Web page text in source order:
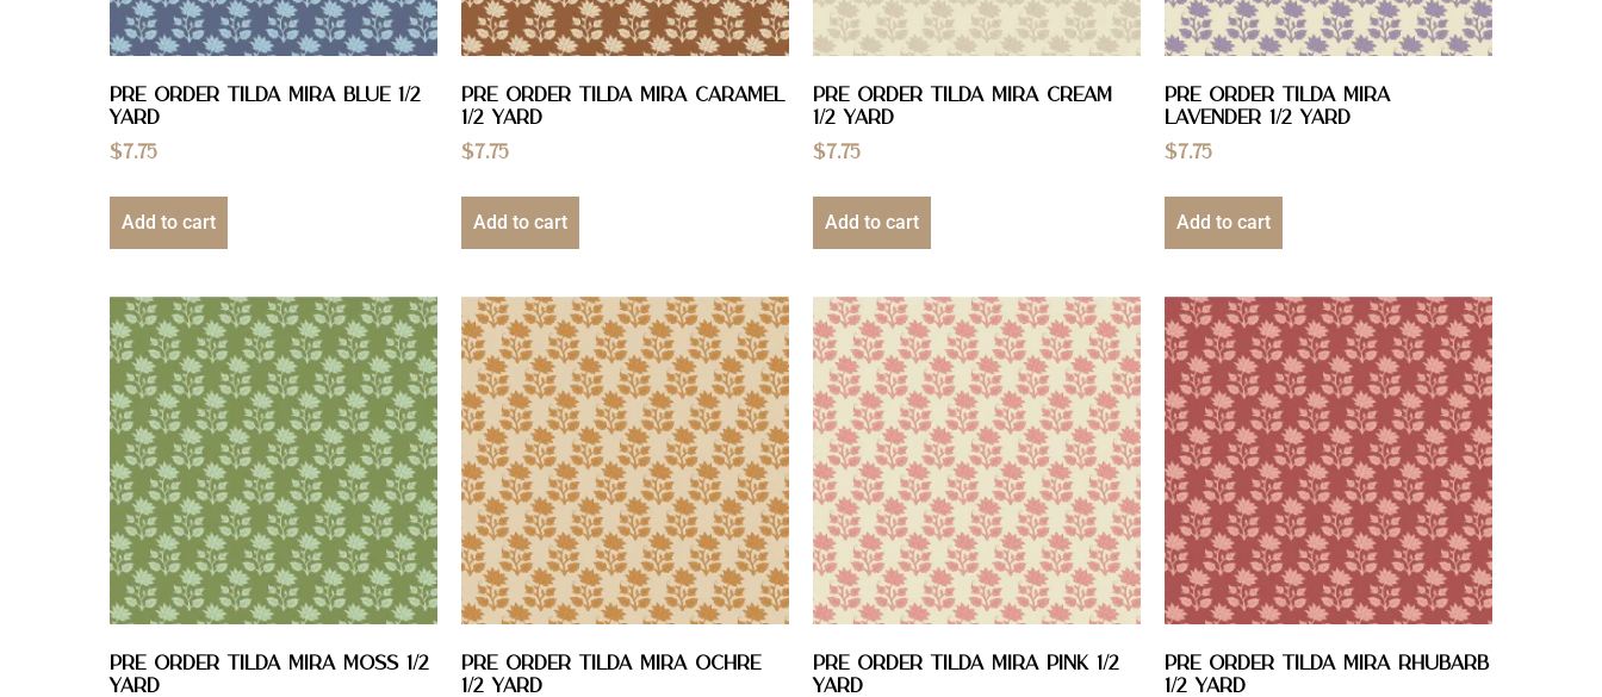
PRE ORDER Tilda Mira Blue 1/2
YARD
$7.75
Add to cart
PRE ORDER Tilda Mira Caramel
1/2 YARD
$7.75
Add to cart
PRE ORDER Tilda Mira Cream
1/2 YARD
$7.75
Add to cart
PRE ORDER Tilda Mira
Lavender 1/2 YARD
$7.75
Add to cart
PRE ORDER Tilda Mira Moss 1/2
YARD
PRE ORDER Tilda Mira Ochre
1/2 YARD
PRE ORDER Tilda Mira Pink 1/2
YARD
PRE ORDER Tilda Mira Rhubarb
1/2 YARD